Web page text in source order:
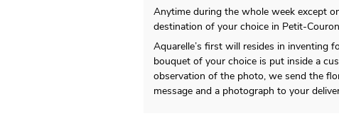
Anytime during the whole week except
destination of your choice in Petit-
Aquarelle’s first will resides in inventing
bouquet of your choice is put inside a
observation of the photo, we send the
message and a photograph to your